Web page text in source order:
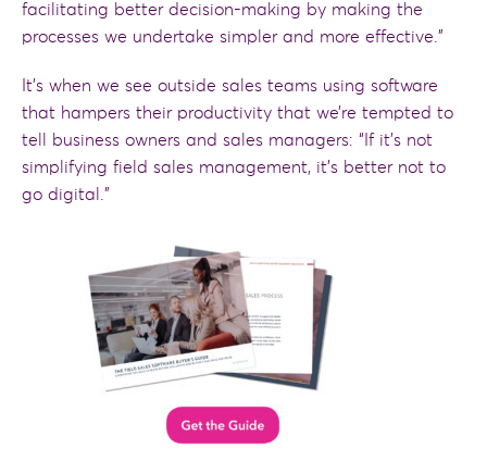
facilitating better decision-making by making the
processes we undertake simpler and more effective.”
It’s when we see outside sales teams using software
that hampers their productivity that we’re tempted to
tell business owners and sales managers: “If it’s not
simplifying field sales management, it’s better not to
go digital.”